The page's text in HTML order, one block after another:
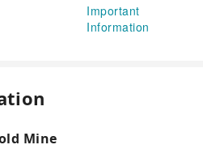
Important
Information
Mine